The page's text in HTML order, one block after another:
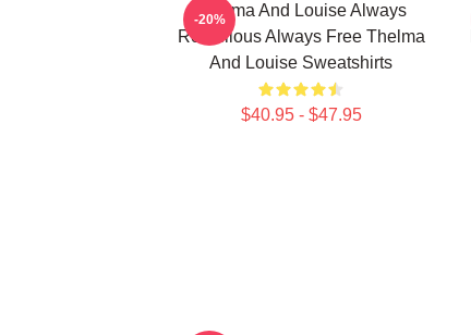
Thelma And Louise Always
Rebellious Always Free Thelma
And Louise Sweatshirts
$40.95 - $47.95
-20%